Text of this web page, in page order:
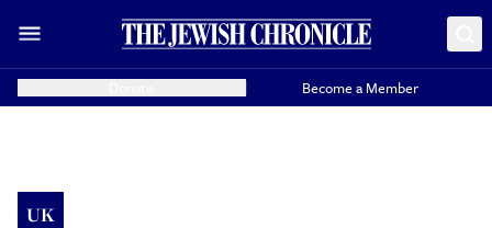
Become a Member
UK